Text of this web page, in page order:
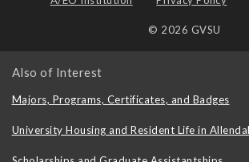
© 2026 GVSU
Also of Interest
Majors, Programs, Certificates, and Badges
University Housing and Resident Life in